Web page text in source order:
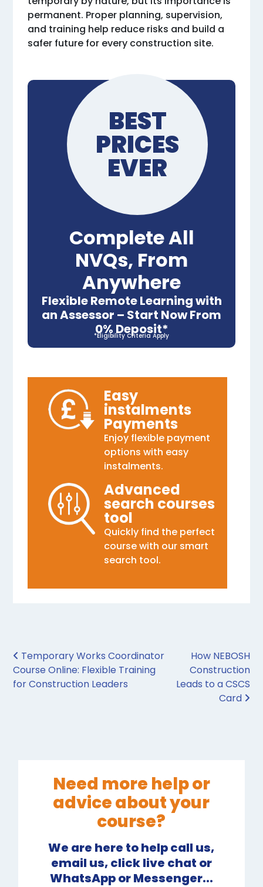
permanent. Proper planning, supervision,
and training help reduce risks and build a
safer future for every construction site.
BEST
PRICES
EVER
Complete All
NVQs, From
Anywhere
Flexible Remote Learning with
an Assessor – Start Now From
0% Deposit*
*Eligibility Criteria Apply
Easy
instalments
Payments
Enjoy flexible payment
options with easy
instalments.
Advanced
search courses
tool
Quickly find the perfect
course with our smart
search tool.
Post navigation
Temporary Works Coordinator
Course Online: Flexible Training
for Construction Leaders
How NEBOSH
Construction
Leads to a CSCS
Card
Need more help or
advice about your
course?
We are here to help call us,
email us, click live chat or
WhatsApp or Messenger...